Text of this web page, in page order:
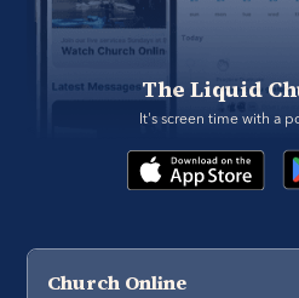
The Liquid
It's screen time with a
Church Online